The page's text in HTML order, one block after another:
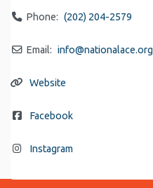
Phone: (202) 204-2579
Email: info@nationalace.org
Website
Facebook
Instagram